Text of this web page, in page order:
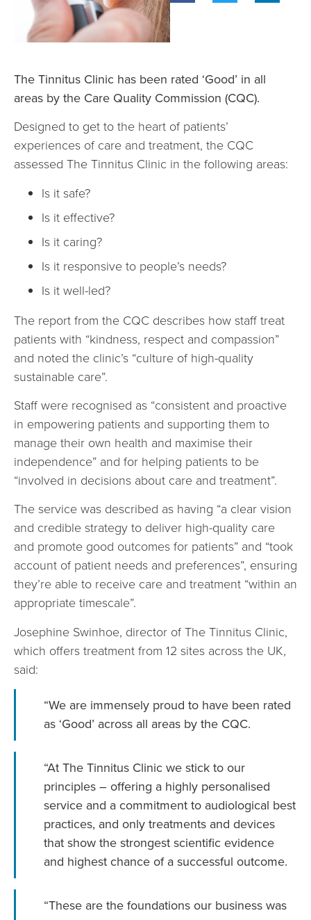
The Tinnitus Clinic has been rated ‘Good’ in all
areas by the Care Quality Commission (CQC).
Designed to get to the heart of patients’
experiences of care and treatment, the CQC
assessed The Tinnitus Clinic in the following areas:
Is it safe?
Is it effective?
Is it caring?
Is it responsive to people’s needs?
Is it well-led?
The report from the CQC describes how staff treat
patients with “kindness, respect and compassion”
and noted the clinic’s “culture of high-quality
sustainable care”.
Staff were recognised as “consistent and proactive
in empowering patients and supporting them to
manage their own health and maximise their
independence” and for helping patients to be
“involved in decisions about care and treatment”.
The service was described as having “a clear vision
and credible strategy to deliver high-quality care
and promote good outcomes for patients” and “took
account of patient needs and preferences”, ensuring
they’re able to receive care and treatment “within an
appropriate timescale”.
Josephine Swinhoe, director of The Tinnitus Clinic,
which offers treatment from 12 sites across the UK,
said:
“We are immensely proud to have been rated
as ‘Good’ across all areas by the CQC.
“At The Tinnitus Clinic we stick to our
principles – offering a highly personalised
service and a commitment to audiological best
practices, and only treatments and devices
that show the strongest scientific evidence
and highest chance of a successful outcome.
“These are the foundations our business was